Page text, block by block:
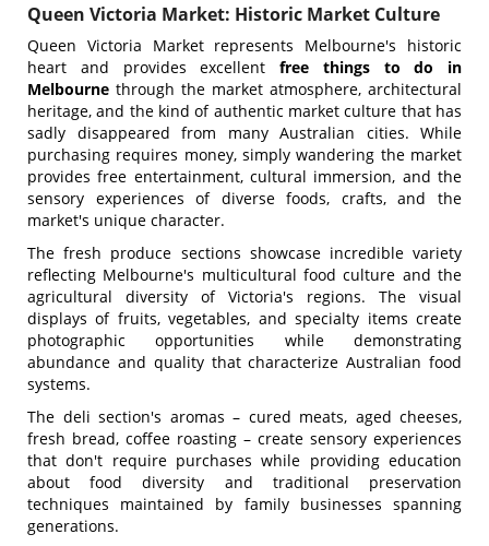
Queen Victoria Market: Historic Market Culture
Queen Victoria Market represents Melbourne's historic
heart and provides excellent free things to do in
Melbourne through the market atmosphere, architectural
heritage, and the kind of authentic market culture that has
sadly disappeared from many Australian cities. While
purchasing requires money, simply wandering the market
provides free entertainment, cultural immersion, and the
sensory experiences of diverse foods, crafts, and the
market's unique character.
The fresh produce sections showcase incredible variety
reflecting Melbourne's multicultural food culture and the
agricultural diversity of Victoria's regions. The visual
displays of fruits, vegetables, and specialty items create
photographic opportunities while demonstrating
abundance and quality that characterize Australian food
systems.
The deli section's aromas – cured meats, aged cheeses,
fresh bread, coffee roasting – create sensory experiences
that don't require purchases while providing education
about food diversity and traditional preservation
techniques maintained by family businesses spanning
generations.